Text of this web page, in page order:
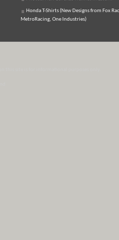
Honda T-Shirts (New Designs from Fox
MetroRacing, One Industries)